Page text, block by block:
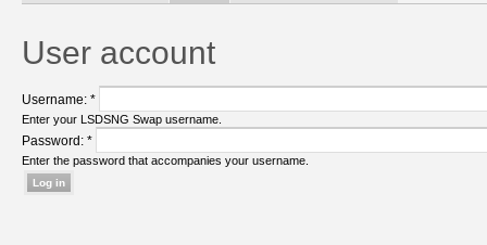
User account
Username: *
Enter your LSDSNG Swap username.
Password: *
Enter the password that accompanies your username.